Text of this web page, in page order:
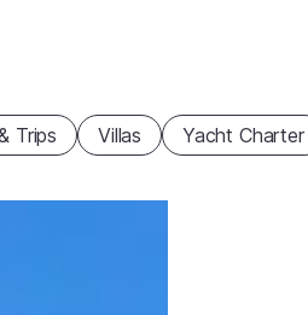
Trips Villas Yacht Charter